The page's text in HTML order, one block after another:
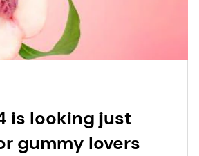
is looking just
gummy lovers